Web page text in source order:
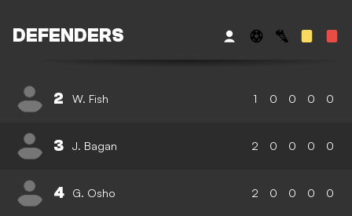
DEFENDERS
2 W. Fish 1 0 0 0 0
3 J. Bagan 2 0 0 0 0
4 G. Osho 2 0 0 0 0